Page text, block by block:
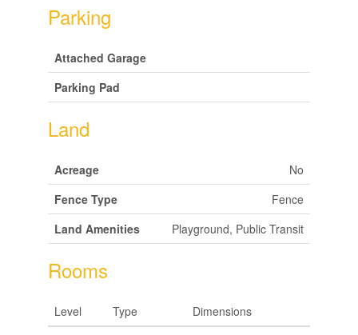
Parking
Attached Garage
Parking Pad
Land
Acreage
No
Fence Type
Fence
Land Amenities
Playground, Public Transit
Rooms
Level Type
Dimensions